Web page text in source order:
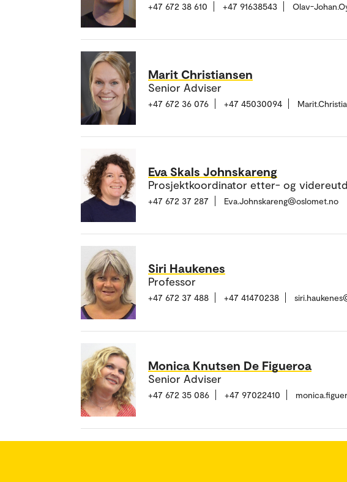
+47 672 38 610 +47 91638543 Olav-
Marit Christiansen
Senior Adviser
+47 672 36 076 +47 45030094
Eva Skals Johnskareng
Prosjektkoordinator etter- og
+47 672 37 287 Eva.Johnskareng@oslomet.no
Siri Haukenes
Professor
+47 672 37 488 +47 41470238
Monica Knutsen De Figueroa
Senior Adviser
+47 672 35 086 +47 97022410